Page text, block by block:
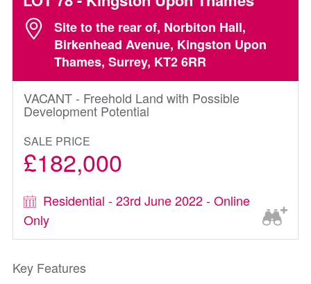
Site to the rear of, Norbiton Hall,
Birkenhead Avenue, Kingston Upon
Thames, Surrey, KT2 6RR
VACANT - Freehold Land with Possible
Development Potential
SALE PRICE
£182,000
Residential - 23rd June 2022 - Online
Only
Key Features